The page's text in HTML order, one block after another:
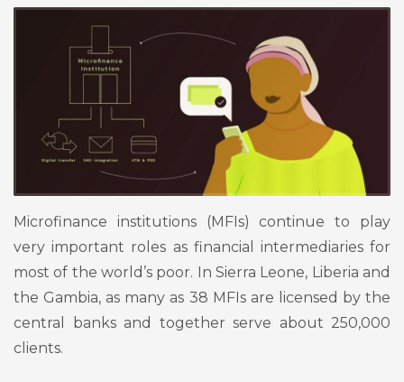
Microfinance institutions (MFIs) continue to play
very important roles as financial intermediaries for
most of the world’s poor. In Sierra Leone, Liberia and
the Gambia, as many as 38 MFIs are licensed by the
central banks and together serve about 250,000
clients.